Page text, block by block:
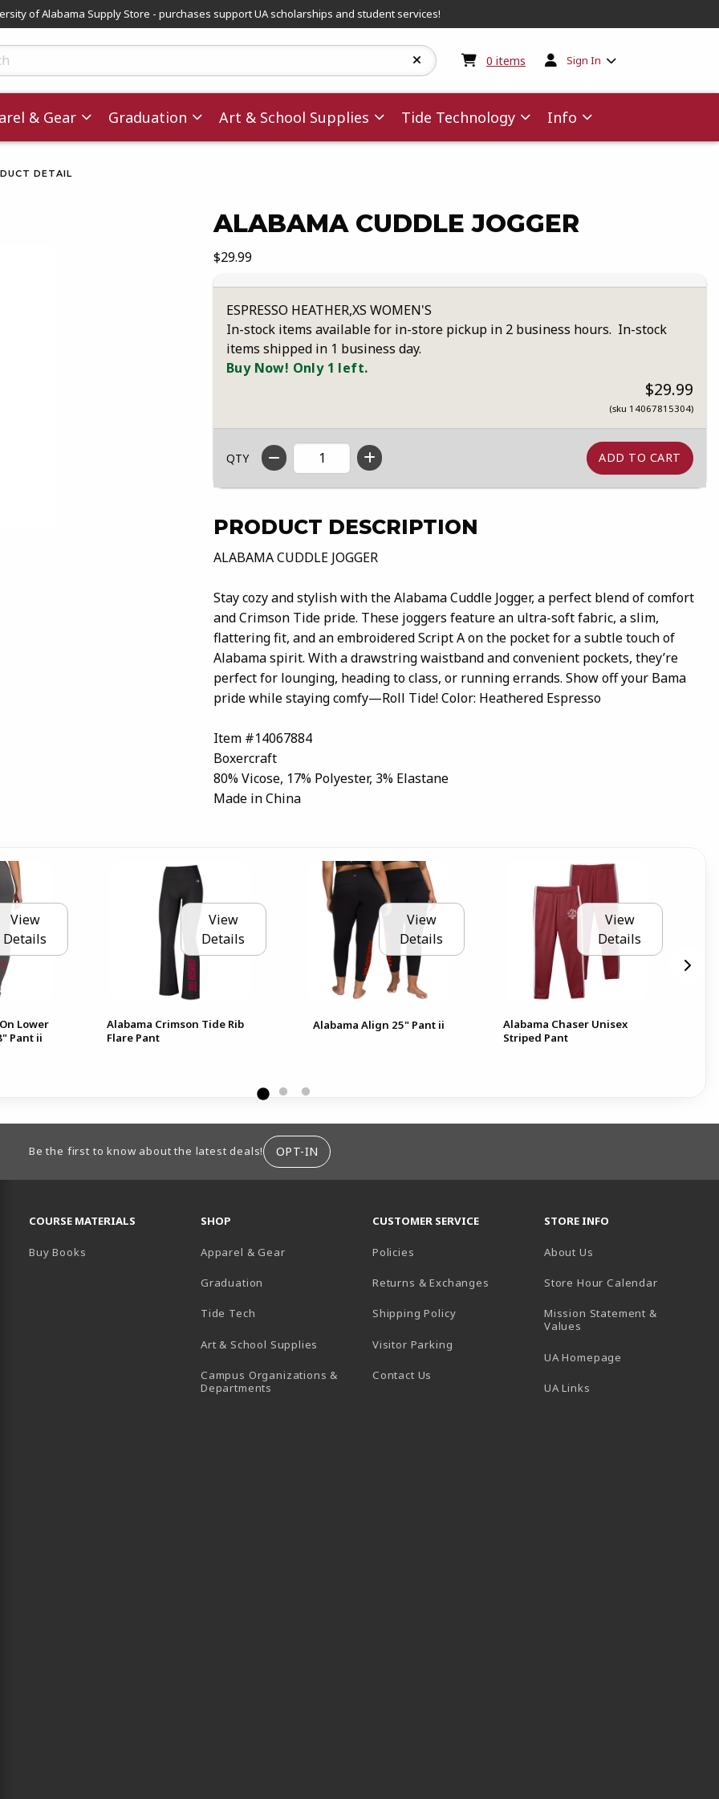
of Alabama Supply Store - purchases support UA scholarships and student services!
0 items My cart:0items
Sign In
& Gear Graduation Art & School Supplies Tide Technology Info
DETAIL
ALABAMA CUDDLE JOGGER
Our Price:
$29.99
ESPRESSO HEATHER,XS WOMEN'S
In-stock items available for in-store pickup in 2 business hours. In-stock
items shipped in 1 business day.
Buy Now! Only 1 left.
$29.99
(sku 14067815304)
QTY
PRODUCT DESCRIPTION
ALABAMA CUDDLE JOGGER
Stay cozy and stylish with the Alabama Cuddle Jogger, a perfect blend of comfort
and Crimson Tide pride. These joggers feature an ultra-soft fabric, a slim,
flattering fit, and an embroidered Script A on the pocket for a subtle touch of
Alabama spirit. With a drawstring waistband and convenient pockets, they’re
perfect for lounging, heading to class, or running errands. Show off your Bama
pride while staying comfy—Roll Tide! Color: Heathered Espresso
Item #14067884
Boxercraft
80% Vicose, 17% Polyester, 3% Elastane
Made in China
Click on product images to enlarge.
View
Details
Lower
Pant ii
View
Details
Alabama Crimson Tide Rib
Flare Pant
View
Details
Alabama Align 25" Pant ii
View
Details
Alabama Chaser Unisex
Striped Pant
Be the first to know about the latest deals! OPT-IN
COURSE MATERIALS
Buy Books
SHOP
Apparel & Gear
Graduation
Tide Tech
Art & School Supplies
Campus Organizations &
Departments
CUSTOMER SERVICE
Policies
Returns & Exchanges
Shipping Policy
Visitor Parking
Contact Us
STORE INFO
About Us
Store Hour Calendar(opens in
Mission Statement &
Values
UA Homepage
UA Links